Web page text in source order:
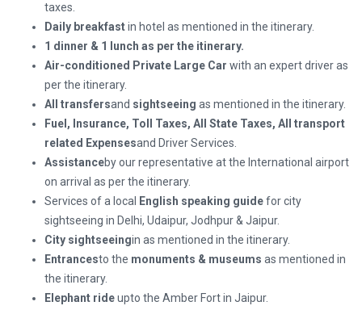
taxes.
Daily breakfastin hotel as mentioned in the itinerary.
1 dinner & 1 lunch as per the itinerary.
Air-conditioned Private Large Car with an expert driver as
per the itinerary.
All transfersand sightseeing as mentioned in the itinerary.
Fuel, Insurance, Toll Taxes, All State Taxes, All transport
related Expensesand Driver Services.
Assistanceby our representative at the International airport
on arrival as per the itinerary.
Services of a local
English speaking guidefor city
sightseeing in Delhi, Udaipur, Jodhpur & Jaipur.
City sightseeingin as mentioned in the itinerary.
Entrancesto the monuments & museums as mentioned in
the itinerary.
Elephant rideupto the Amber Fort in Jaipur.